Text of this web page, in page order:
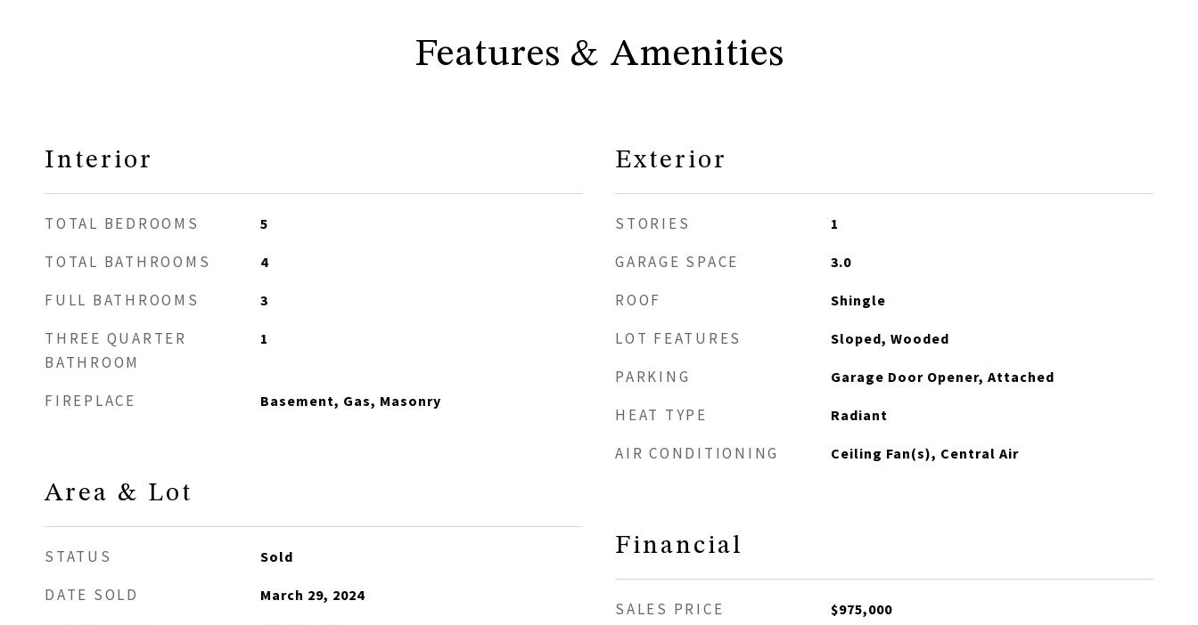
Features & Amenities
Interior
TOTAL BEDROOMS 5
TOTAL BATHROOMS 4
FULL BATHROOMS 3
THREE QUARTER
BATHROOM
1
FIREPLACE Basement, Gas, Masonry
Area & Lot
STATUS Sold
DATE SOLD March 29, 2024
Exterior
STORIES 1
GARAGE SPACE 3.0
ROOF Shingle
LOT FEATURES Sloped, Wooded
PARKING Garage Door Opener, Attached
HEAT TYPE Radiant
AIR CONDITIONING Ceiling Fan(s), Central Air
Financial
SALES PRICE $975,000